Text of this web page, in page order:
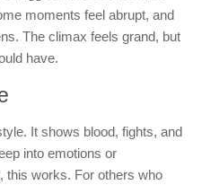
moments feel abrupt, and
The climax feels grand, but
have.
It shows blood, fights, and
into emotions or
this works. For others who